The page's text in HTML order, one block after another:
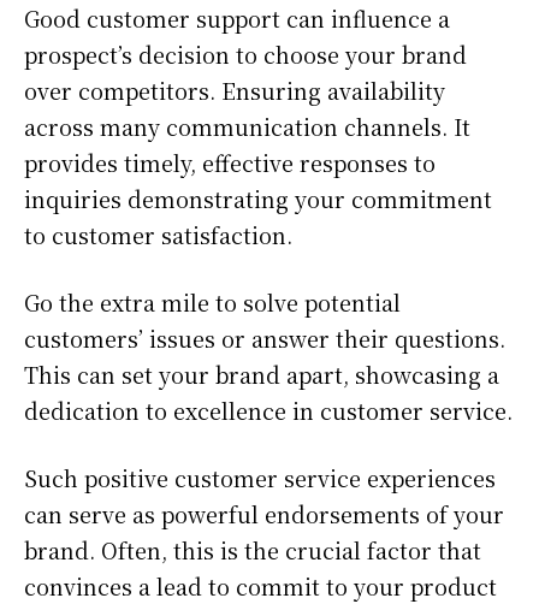
Good customer support can influence a
prospect’s decision to choose your brand
over competitors. Ensuring availability
across many communication channels. It
provides timely, effective responses to
inquiries demonstrating your commitment
to customer satisfaction.
Go the extra mile to solve potential
customers’ issues or answer their questions.
This can set your brand apart, showcasing a
dedication to excellence in customer service.
Such positive customer service experiences
can serve as powerful endorsements of your
brand. Often, this is the crucial factor that
convinces a lead to commit to your product